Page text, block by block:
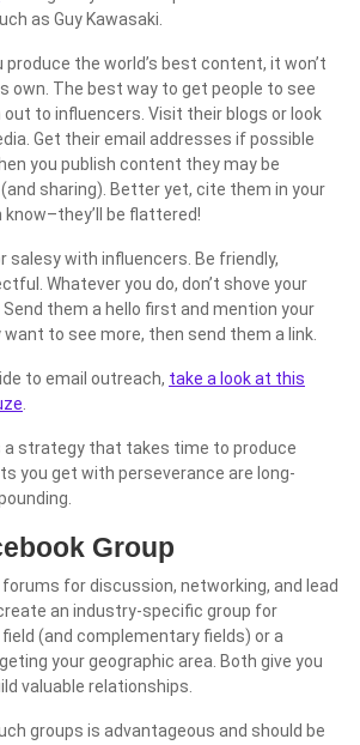
as Guy Kawasaki.
produce the world’s best content, it won’t
own. The best way to get people to see
to influencers. Visit their blogs or look
Get their email addresses if possible
you publish content they may be
sharing). Better yet, cite them in your
be flattered!
salesy with influencers. Be friendly,
Whatever you do, don’t shove your
them a hello first and mention your
to see more, then send them a link.
to email outreach, take a look at this
a strategy that takes time to produce
you get with perseverance are long-
Group
forums for discussion, networking, and lead
an industry-specific group for
(and complementary fields) or a
your geographic area. Both give you
valuable relationships.
groups is advantageous and should be